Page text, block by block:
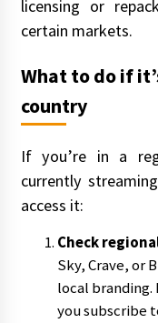
licensing or
certain markets.
What to do if
country
If you’re in a
currently
access it:
Check
Sky, Crave, or
local
you subscribe